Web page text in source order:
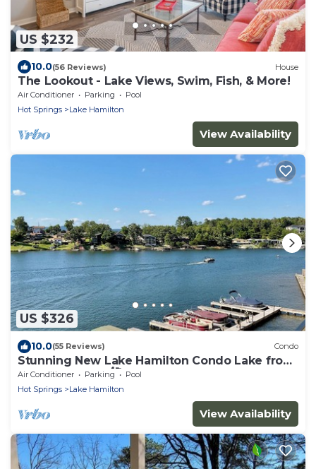
US $232
10.0(56 Reviews) House
The Lookout - Lake Views, Swim, Fish, & More!
Air Conditioner Parking
Pool
Hot Springs
Lake Hamilton
View Availability
US $326
10.0(55 Reviews) Condo
Stunning New Lake Hamilton Condo Lake front
on 7 South 🐟 🛶🎣
Air Conditioner Parking
Pool
Hot Springs
Lake Hamilton
View Availability